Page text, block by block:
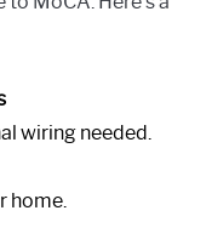
wiring needed.
home.